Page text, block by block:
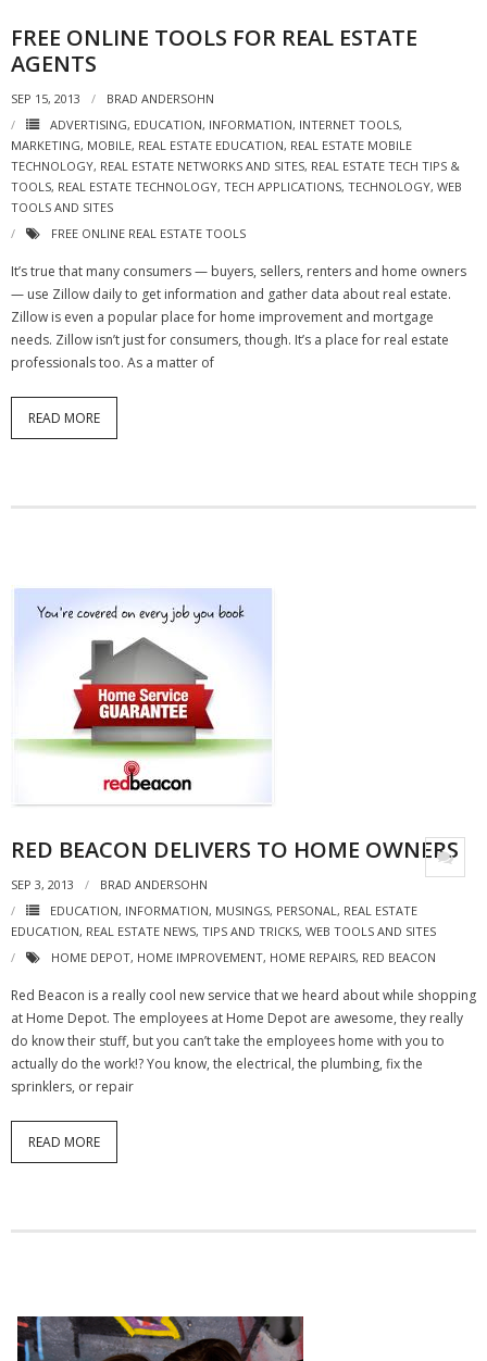
FREE ONLINE TOOLS FOR REAL ESTATE
AGENTS
SEP 15, 2013
BRAD ANDERSOHN
ADVERTISING, EDUCATION, INFORMATION, INTERNET TOOLS,
MARKETING, MOBILE, REAL ESTATE EDUCATION, REAL ESTATE MOBILE
TECHNOLOGY, REAL ESTATE NETWORKS AND SITES, REAL ESTATE TECH TIPS &
TOOLS, REAL ESTATE TECHNOLOGY, TECH APPLICATIONS, TECHNOLOGY, WEB
TOOLS AND SITES
FREE ONLINE REAL ESTATE TOOLS
It’s true that many consumers — buyers, sellers, renters and home owners
— use Zillow daily to get information and gather data about real estate.
Zillow is even a popular place for home improvement and mortgage
needs. Zillow isn’t just for consumers, though. It’s a place for real estate
professionals too. As a matter of
READ MORE
RED BEACON DELIVERS TO HOME OWNERS
SEP 3, 2013
BRAD ANDERSOHN
EDUCATION, INFORMATION, MUSINGS, PERSONAL , REAL ESTATE
EDUCATION, REAL ESTATE NEWS, TIPS AND TRICKS, WEB TOOLS AND SITES
HOME DEPOT, HOME IMPROVEMENT, HOME REPAIRS, RED BEACON
Red Beacon is a really cool new service that we heard about while shopping
at Home Depot. The employees at Home Depot are awesome, they really
do know their stuff, but you can’t take the employees home with you to
actually do the work!? You know, the electrical, the plumbing, fix the
sprinklers, or repair
READ MORE